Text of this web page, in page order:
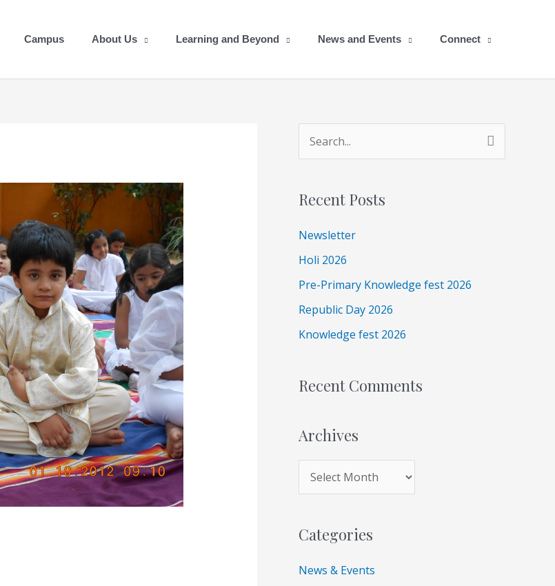
Campus About Us Learning and Beyond News and Events Connect
r
c
h
f
:
Recent Posts
Newsletter
Holi 2026
Pre-Primary Knowledge fest 2026
Republic Day 2026
Knowledge fest 2026
Recent Comments
Archives
r
h
v
e
s
Categories
News & Events